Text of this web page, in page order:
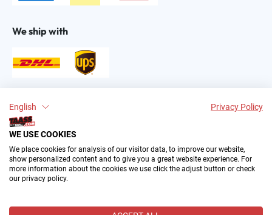
English Privacy Policy
WE USE COOKIES
We place cookies for analysis of our visitor data, to improve our website,
show personalized content and to give you a great website experience. For
more information about the cookies we use click the adjust button or check
our privacy policy.
We ship with
Find us on:
(TAASS®). Your Favorite US Sports Fan Shop in Europe.